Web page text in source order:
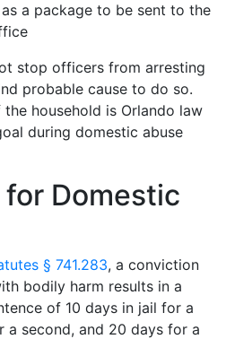
a package to be sent to the
stop officers from arresting
probable cause to do so.
household is Orlando law
during domestic abuse
Domestic
§ 741.283, a conviction
bodily harm results in a
of 10 days in jail for a
a second, and 20 days for a